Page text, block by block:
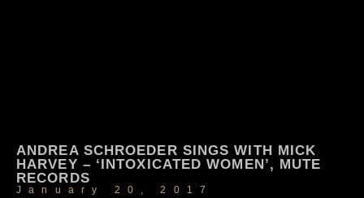
ANDREA SCHROEDER SINGS WITH MICK
HARVEY – ‘INTOXICATED WOMEN’, MUTE
RECORDS
January 20, 2017